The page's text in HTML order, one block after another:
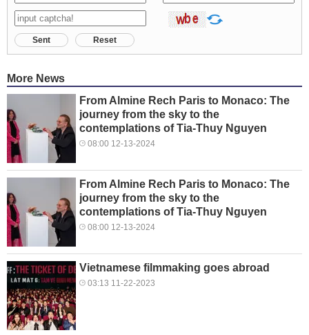
Sent Reset
More News
From Almine Rech Paris to Monaco: The
journey from the sky to the
contemplations of Tia-Thuy Nguyen
08:00 12-13-2024
From Almine Rech Paris to Monaco: The
journey from the sky to the
contemplations of Tia-Thuy Nguyen
08:00 12-13-2024
Vietnamese filmmaking goes abroad
03:13 11-22-2023